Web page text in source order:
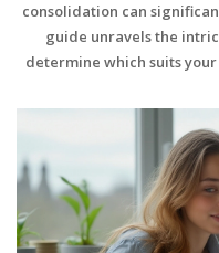
consolidation can
guide unravels the
determine which suits
choice. A deeper
steer you towards